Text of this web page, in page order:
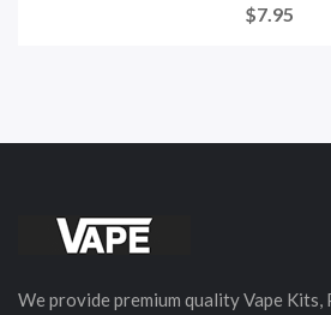
$7.95
We provide premium quality Vape Kits,